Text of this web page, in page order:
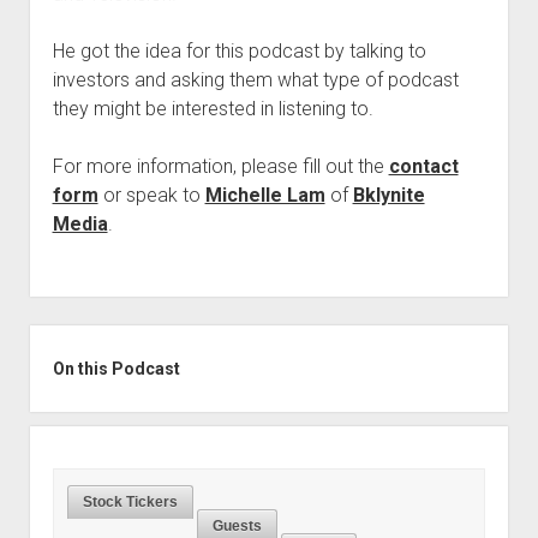
Press
Contact/Support
Contrarian Calls, Revisited
Merchandise
He got the idea for this podcast by talking to
investors and asking them what type of podcast
they might be interested in listening to.
For more information, please fill out the contact
form or speak to Michelle Lam of Bklynite
Media.
On this Podcast
Stock Tickers
Guests